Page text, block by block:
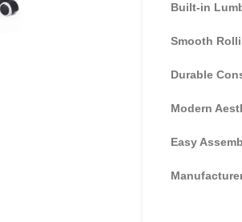
Built-in
Smooth
Durable
Modern
Easy